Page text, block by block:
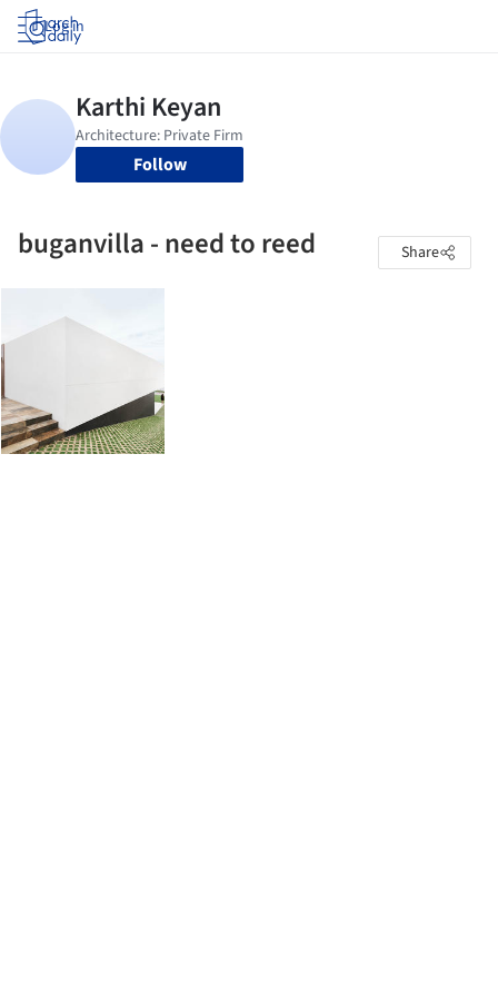
Log in
Follow
buganvilla - need to reed Share